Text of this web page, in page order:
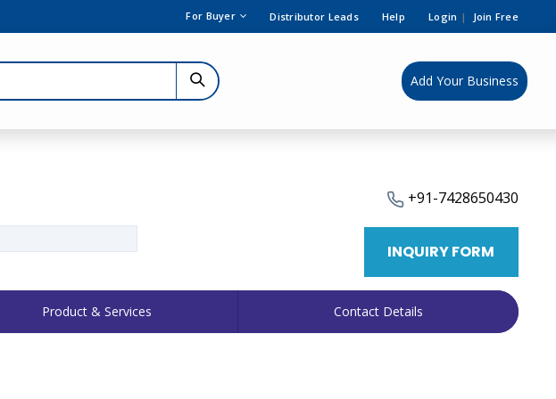
For Buyer Distributor Leads Help Login | Join Free
Add Your Business
+91-7428650430
INQUIRY FORM
Product & Services Contact Details